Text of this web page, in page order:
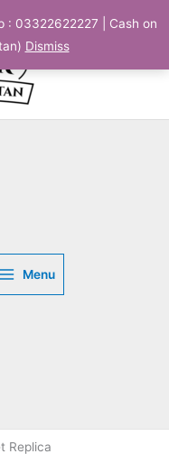
: 03322622227 | Cash on
Dismiss
Menu
Replica